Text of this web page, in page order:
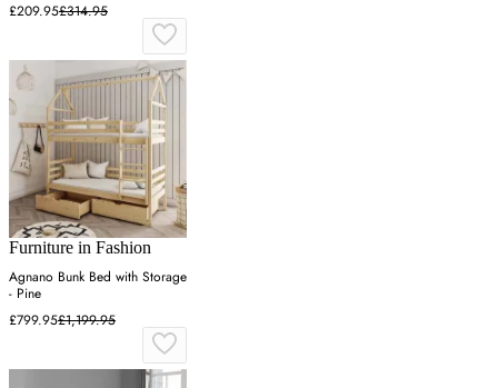
£209.95£314.95
Furniture in Fashion
Agnano Bunk Bed with Storage
- Pine
£799.95£1,199.95